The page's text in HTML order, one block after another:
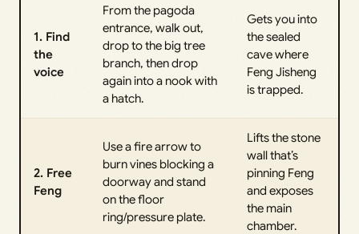
1. Find
the
voice
From the pagoda
entrance, walk out,
drop to the big tree
branch, then drop
again into a nook with
a hatch.
Gets you into
the sealed
cave where
Feng Jisheng
is trapped.
2. Free
Feng
Use a fire arrow to
burn vines blocking a
doorway and stand
on the floor
ring/pressure plate.
Lifts the stone
wall that’s
pinning Feng
and exposes
the main
chamber.